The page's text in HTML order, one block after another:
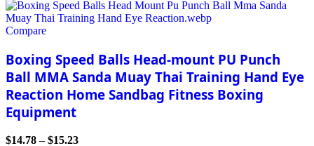
Compare
Boxing Speed Balls Head-mount PU Punch
Ball MMA Sanda Muay Thai Training Hand Eye
Reaction Home Sandbag Fitness Boxing
Equipment
$14.78 – $15.23